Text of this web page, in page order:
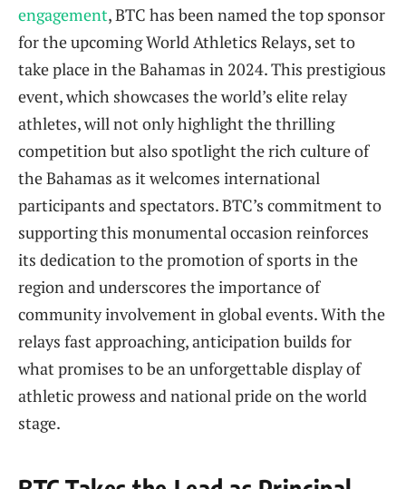
engagement, BTC has been named the top‍ sponsor
⁣for the upcoming World ⁣Athletics ⁤Relays, set to
take ​place in the Bahamas ‍in 2024. This prestigious
event, which showcases the world’s⁢ elite relay
athletes, will not⁢ only ​highlight the thrilling
competition but also spotlight the rich culture of
the Bahamas as it ⁣welcomes international
participants ⁣and spectators. BTC’s commitment to
⁣supporting ⁣this monumental occasion⁢ reinforces
its dedication to the promotion⁤ of ⁣sports in‌ the
region and underscores the importance ⁣of​
community involvement ‍in global‌ events.⁣ With the
relays fast ‍approaching, anticipation ​builds ⁢for
what ⁤promises ⁢to be ⁣an unforgettable ‍display of
athletic prowess⁢ and national pride on ‌the world
stage.